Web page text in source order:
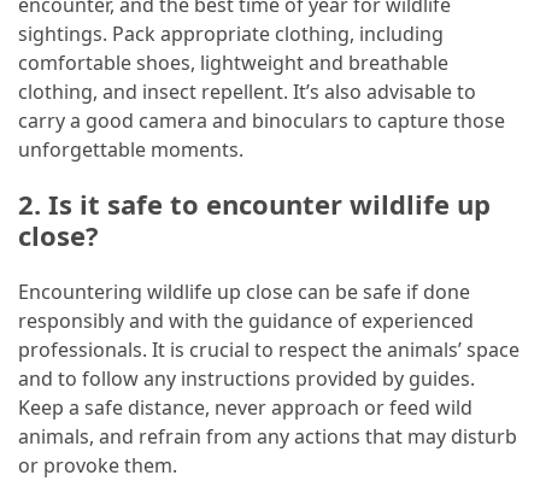
sightings. Pack appropriate clothing, including
comfortable shoes, lightweight and breathable
clothing, and insect repellent. It’s also advisable to
carry a good camera and binoculars to capture those
unforgettable moments.
2. Is it safe to encounter wildlife up
close?
Encountering wildlife up close can be safe if done
responsibly and with the guidance of experienced
professionals. It is crucial to respect the animals’ space
and to follow any instructions provided by guides.
Keep a safe distance, never approach or feed wild
animals, and refrain from any actions that may disturb
or provoke them.